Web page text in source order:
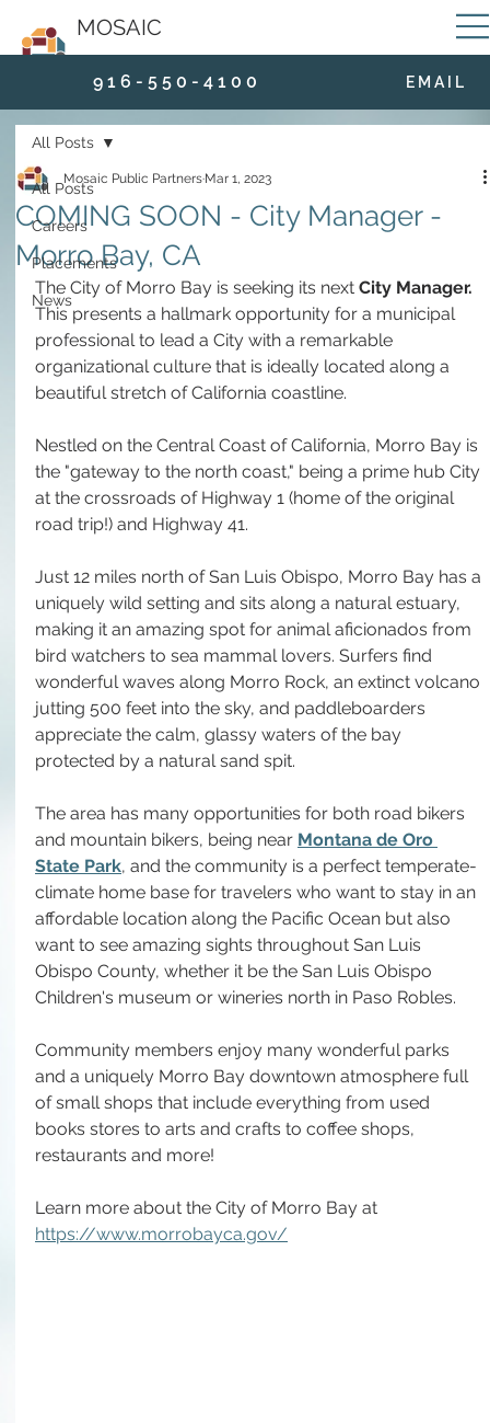
MOSAIC
9 1 6 - 5 5 0 - 4 1 0 0 E M A I L
All Posts
Careers
Placements
News
All Posts
COMING SOON - City Manager -
Morro Bay, CA
Mosaic Public Partners Mar 1, 2023
The City of Morro Bay is seeking its next City Manager.
This presents a hallmark opportunity for a municipal
professional to lead a City with a remarkable
organizational culture that is ideally located along a
beautiful stretch of California coastline.
Nestled on the Central Coast of California, Morro Bay is
the "gateway to the north coast," being a prime hub City
at the crossroads of Highway 1 (home of the original
road trip!) and Highway 41.
Just 12 miles north of San Luis Obispo, Morro Bay has a
uniquely wild setting and sits along a natural estuary,
making it an amazing spot for animal aficionados from
bird watchers to sea mammal lovers. Surfers find
wonderful waves along Morro Rock, an extinct volcano
jutting 500 feet into the sky, and paddleboarders
appreciate the calm, glassy waters of the bay
protected by a natural sand spit.
The area has many opportunities for both road bikers
and mountain bikers, being near Montana de Oro
State Park, and the community is a perfect temperate-
climate home base for travelers who want to stay in an
affordable location along the Pacific Ocean but also
want to see amazing sights throughout San Luis
Obispo County, whether it be the San Luis Obispo
Children's museum or wineries north in Paso Robles.
Community members enjoy many wonderful parks
and a uniquely Morro Bay downtown atmosphere full
of small shops that include everything from used
books stores to arts and crafts to coffee shops,
restaurants and more!
Learn more about the City of Morro Bay at
https://www.morrobayca.gov/